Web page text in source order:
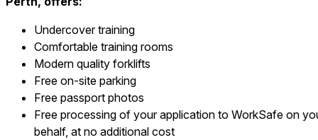
Undercover training
Comfortable training rooms
Modern quality forklifts
Free on-site parking
Free passport photos
Free processing of your application to WorkSafe on
behalf, at no additional cost